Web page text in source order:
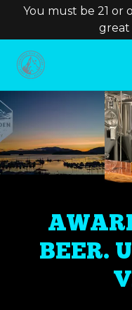
You must be 21 or
great
BEER.